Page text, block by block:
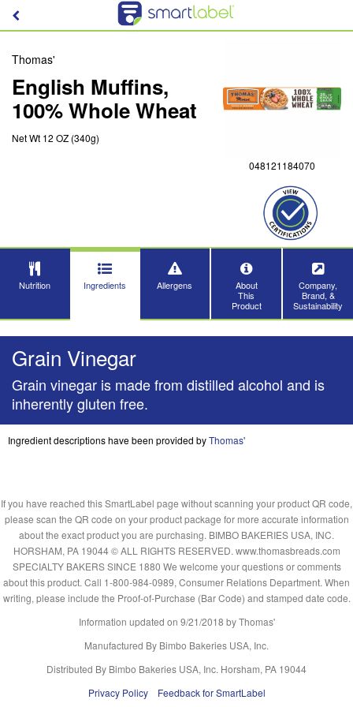
Thomas'
English Muffins,
100% Whole Wheat
Net Wt 12 OZ (340g)
048121184070
Nutrition Ingredients Allergens
About
This
Product
Company,
Brand, &
Sustainability
Grain Vinegar
Grain vinegar is made from distilled alcohol and is
inherently gluten free.
Ingredient descriptions have been provided byThomas'
If you have reached this SmartLabel page without scanning your product QR code,
please scan the QR code on your product package for more accurate information
about the exact product you are purchasing. BIMBO BAKERIES USA, INC.
HORSHAM, PA 19044 © ALL RIGHTS RESERVED. www.thomasbreads.com
SPECIALTY BAKERS SINCE 1880 We welcome your questions or comments
about this product. Call 1-800-984-0989, Consumer Relations Department. When
writing, please include the Proof-of-Purchase (Bar Code) and stamped date code.
Information updated on 9/21/2018 by Thomas'
Manufactured By Bimbo Bakeries USA, Inc.
Distributed By Bimbo Bakeries USA, Inc. Horsham, PA 19044
Privacy Policy
Feedback for SmartLabel